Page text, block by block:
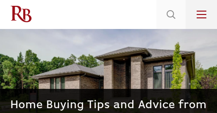
on Select Immediate Move-ins
Home Buying Tips and Advice from